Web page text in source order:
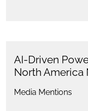
AI-Driven
North America
Media Mentions